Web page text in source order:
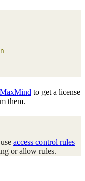
MaxMind to get a license
them.
access control rules
or allow rules.